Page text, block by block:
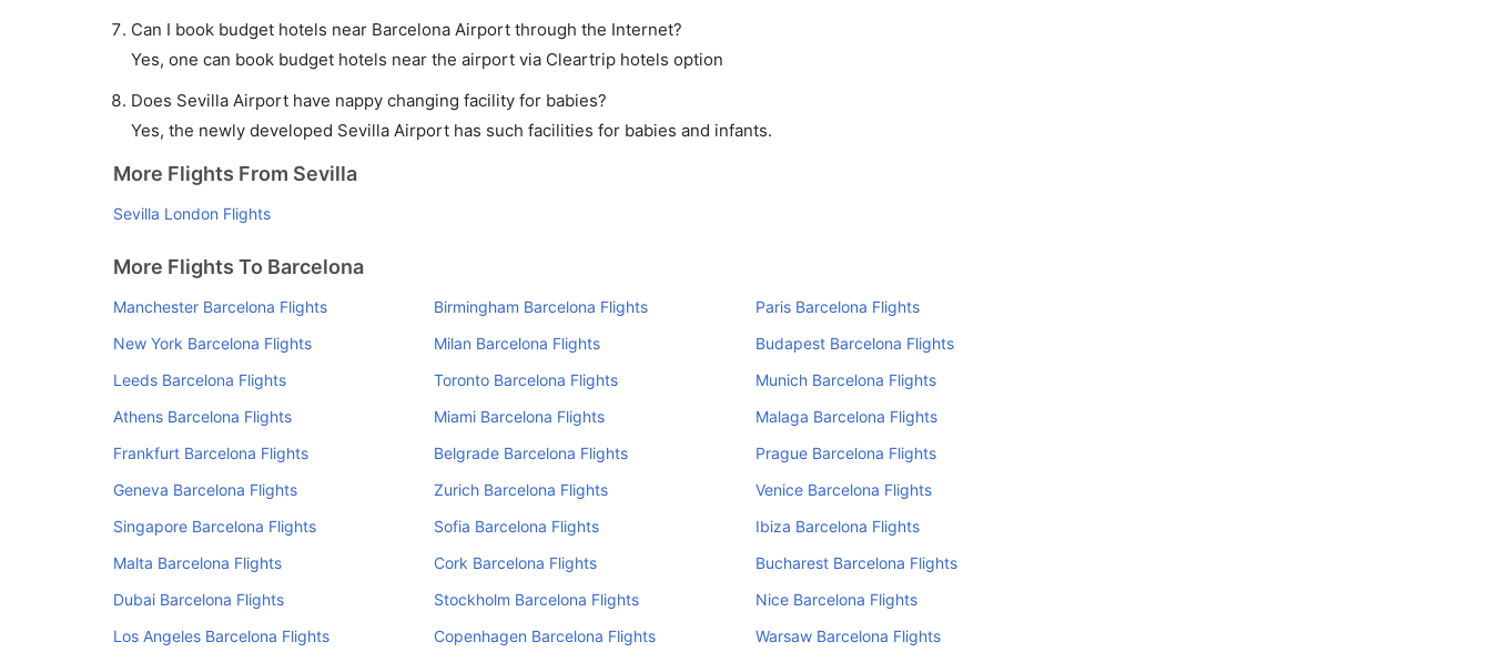
Can I book budget hotels near Barcelona Airport through the Internet?
Yes, one can book budget hotels near the airport via Cleartrip hotels option
Does Sevilla Airport have nappy changing facility for babies?
Yes, the newly developed Sevilla Airport has such facilities for babies and infants.
More Flights From Sevilla
Sevilla London Flights
More Flights To Barcelona
Manchester Barcelona Flights Birmingham Barcelona Flights
Paris Barcelona Flights
New York Barcelona Flights
Milan Barcelona Flights
Budapest Barcelona Flights
Leeds Barcelona Flights
Toronto Barcelona Flights
Munich Barcelona Flights
Athens Barcelona Flights
Miami Barcelona Flights
Malaga Barcelona Flights
Frankfurt Barcelona Flights
Belgrade Barcelona Flights
Prague Barcelona Flights
Geneva Barcelona Flights
Zurich Barcelona Flights
Venice Barcelona Flights
Singapore Barcelona Flights
Sofia Barcelona Flights
Ibiza Barcelona Flights
Malta Barcelona Flights
Cork Barcelona Flights
Bucharest Barcelona Flights
Dubai Barcelona Flights
Stockholm Barcelona Flights
Nice Barcelona Flights
Los Angeles Barcelona Flights
Copenhagen Barcelona Flights Warsaw Barcelona Flights